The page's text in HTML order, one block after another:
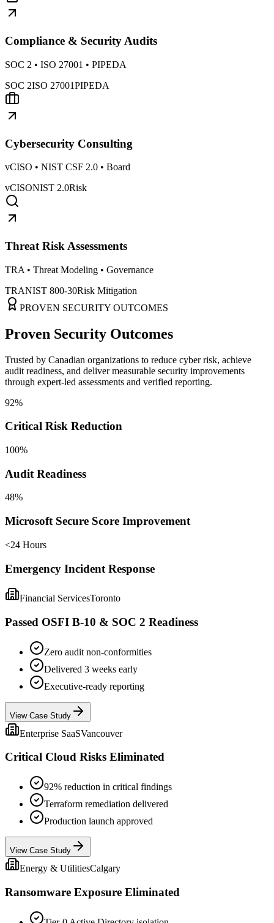
Compliance & Security Audits
SOC 2 • ISO 27001 • PIPEDA
SOC 2ISO 27001PIPEDA
Cybersecurity Consulting
vCISO • NIST CSF 2.0 • Board
vCISONIST 2.0Risk
Threat Risk Assessments
TRA • Threat Modeling • Governance
TRANIST 800-30Risk Mitigation
PROVEN SECURITY OUTCOMES
Proven Security Outcomes
Trusted by Canadian organizations to reduce cyber risk, achieve
audit readiness, and deliver measurable security improvements
through expert-led assessments and verified reporting.
92%
Critical Risk Reduction
100%
Audit Readiness
48%
Microsoft Secure Score Improvement
<24 Hours
Emergency Incident Response
Financial ServicesToronto
Passed OSFI B-10 & SOC 2 Readiness
Zero audit non-conformities
Delivered 3 weeks early
Executive-ready reporting
View Case Study
Enterprise SaaSVancouver
Critical Cloud Risks Eliminated
92% reduction in critical findings
Terraform remediation delivered
Production launch approved
View Case Study
Energy & UtilitiesCalgary
Ransomware Exposure Eliminated